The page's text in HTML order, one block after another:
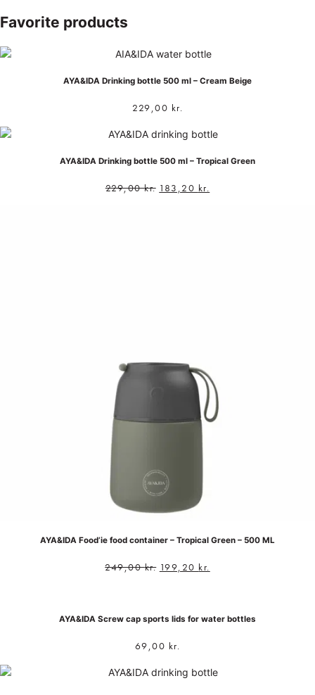
Favorite products
AYA&IDA Drinking bottle 500 ml – Cream Beige
229,00 kr.
AYA&IDA Drinking bottle 500 ml – Tropical Green
229,00kr. 183,20 kr.
AYA&IDA Food’ie food container – Tropical Green – 500 ML
249,00kr. 199,20 kr.
AYA&IDA Screw cap sports lids for water bottles
69,00 kr.